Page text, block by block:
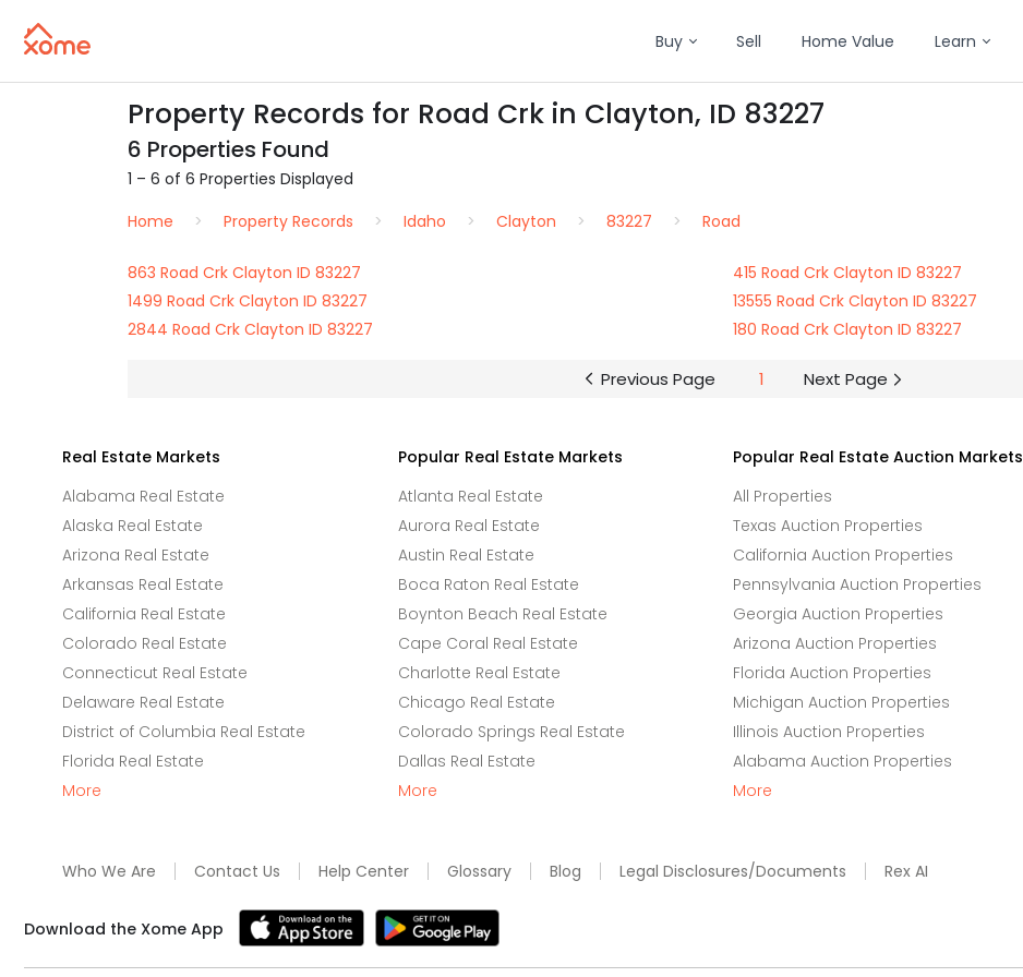
Buy Sell Home Value Learn
Property Records for Road Crk in Clayton, ID 83227
6 Properties Found
1 – 6 of 6 Properties Displayed
Home
Property Records Idaho Clayton 83227 Road
863 Road Crk Clayton ID 83227
415 Road Crk Clayton ID 83227
1499 Road Crk Clayton ID 83227
13555 Road Crk Clayton ID 83227
2844 Road Crk Clayton ID 83227
180 Road Crk Clayton ID 83227
Previous Page 1 Next Page
Real Estate Markets
Alabama Real Estate
Alaska Real Estate
Arizona Real Estate
Arkansas Real Estate
California Real Estate
Colorado Real Estate
Connecticut Real Estate
Delaware Real Estate
District of Columbia Real Estate
Florida Real Estate
More
Popular Real Estate Markets
Atlanta Real Estate
Aurora Real Estate
Austin Real Estate
Boca Raton Real Estate
Boynton Beach Real Estate
Cape Coral Real Estate
Charlotte Real Estate
Chicago Real Estate
Colorado Springs Real Estate
Dallas Real Estate
More
Popular Real Estate Auction Markets
All Properties
Texas Auction Properties
California Auction Properties
Pennsylvania Auction Properties
Georgia Auction Properties
Arizona Auction Properties
Florida Auction Properties
Michigan Auction Properties
Illinois Auction Properties
Alabama Auction Properties
More
Who We Are Contact Us Help Center Glossary Blog Legal Disclosures/Documents Rex AI
Download the Xome App